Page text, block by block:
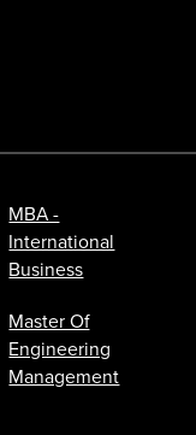
MBA -
International
Business
Master Of
Engineering
Management